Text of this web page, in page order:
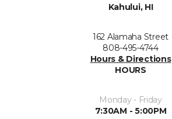
Kahului, HI
162 Alamaha Street
808-495-4744
Hours & Directions
HOURS
Monday - Friday
7:30AM - 5:00PM